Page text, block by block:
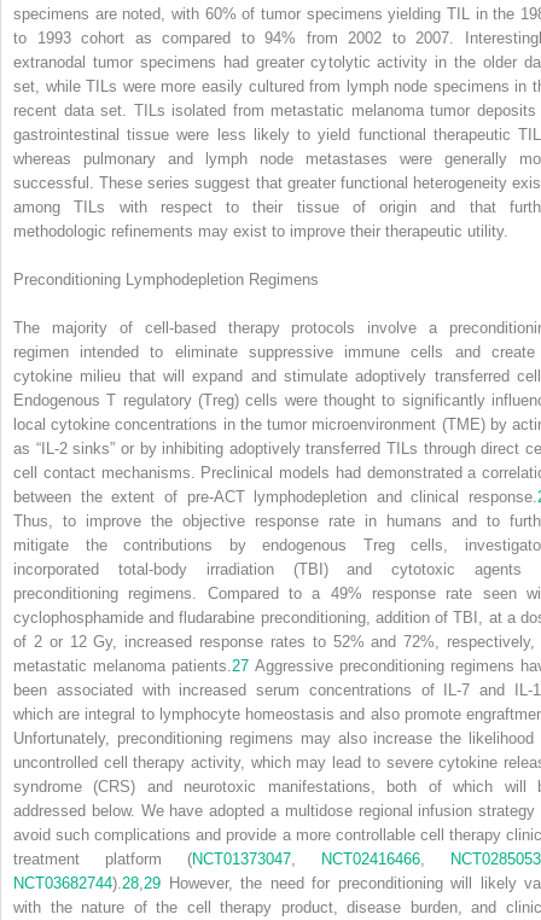
specimens are noted, with 60% of tumor specimens yielding TIL in the
to 1993 cohort as compared to 94% from 2002 to 2007.
extranodal tumor specimens had greater cytolytic activity in the older
set, while TILs were more easily cultured from lymph node specimens in
recent data set. TILs isolated from metastatic melanoma tumor deposits
gastrointestinal tissue were less likely to yield functional therapeutic
whereas pulmonary and lymph node metastases were generally
successful. These series suggest that greater functional heterogeneity
among TILs with respect to their tissue of origin and that
methodologic refinements may exist to improve their therapeutic utility.
Preconditioning Lymphodepletion Regimens
The majority of cell-based therapy protocols involve a
regimen intended to eliminate suppressive immune cells and
cytokine milieu that will expand and stimulate adoptively transferred
Endogenous T regulatory (Treg) cells were thought to significantly
local cytokine concentrations in the tumor microenvironment (TME) by
as “IL-2 sinks” or by inhibiting adoptively transferred TILs through direct
cell contact mechanisms. Preclinical models had demonstrated a
between the extent of pre-ACT lymphodepletion and clinical response.
Thus, to improve the objective response rate in humans and to
mitigate the contributions by endogenous Treg cells,
incorporated total-body irradiation (TBI) and cytotoxic agents
preconditioning regimens. Compared to a 49% response rate seen
cyclophosphamide and fludarabine preconditioning, addition of TBI, at a
of 2 or 12 Gy, increased response rates to 52% and 72%, respectively,
metastatic melanoma patients. 27 Aggressive preconditioning regimens
been associated with increased serum concentrations of IL-7 and IL-
which are integral to lymphocyte homeostasis and also promote
Unfortunately, preconditioning regimens may also increase the likelihood
uncontrolled cell therapy activity, which may lead to severe cytokine
syndrome (CRS) and neurotoxic manifestations, both of which will
addressed below. We have adopted a multidose regional infusion strategy
avoid such complications and provide a more controllable cell therapy
treatment platform (NCT01373047 NCT02416466
NCT03682744). 28 29 However, the need for preconditioning will likely
with the nature of the cell therapy product, disease burden, and